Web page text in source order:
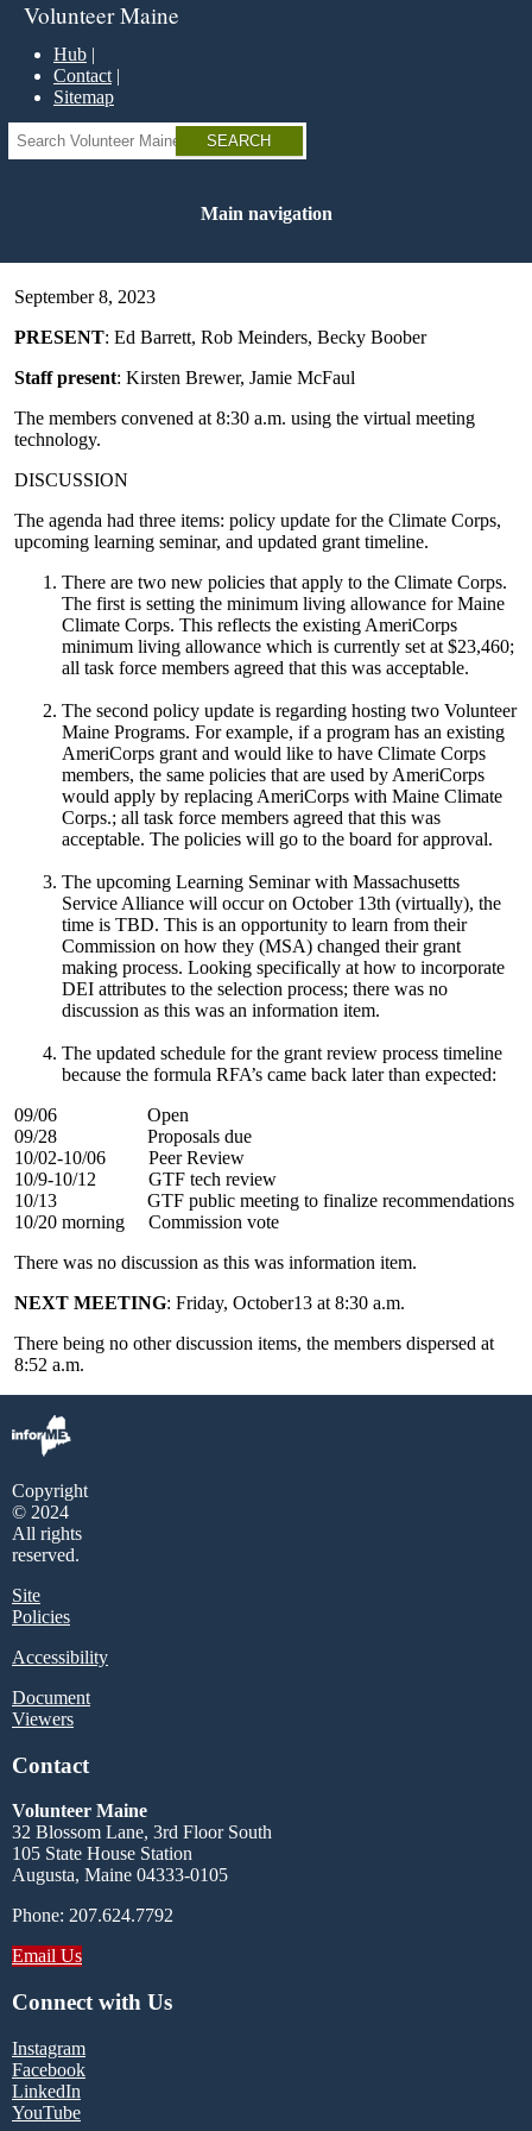
Skip
main
content
Volunteer Maine
Hub
Contact
Sitemap
Search
Main navigation
September 8, 2023
PRESENT: Ed Barrett, Rob Meinders, Becky Boober
Staff present: Kirsten Brewer, Jamie McFaul
The members convened at 8:30 a.m. using the virtual meeting
technology.
DISCUSSION
The agenda had three items: policy update for the Climate Corps,
upcoming learning seminar, and updated grant timeline.
There are two new policies that apply to the Climate Corps.
The first is setting the minimum living allowance for Maine
Climate Corps. This reflects the existing AmeriCorps
minimum living allowance which is currently set at $23,460;
all task force members agreed that this was acceptable.
The second policy update is regarding hosting two Volunteer
Maine Programs. For example, if a program has an existing
AmeriCorps grant and would like to have Climate Corps
members, the same policies that are used by AmeriCorps
would apply by replacing AmeriCorps with Maine Climate
Corps.; all task force members agreed that this was
acceptable. The policies will go to the board for approval.
The upcoming Learning Seminar with Massachusetts
Service Alliance will occur on October 13th (virtually), the
time is TBD. This is an opportunity to learn from their
Commission on how they (MSA) changed their grant
making process. Looking specifically at how to incorporate
DEI attributes to the selection process; there was no
discussion as this was an information item.
The updated schedule for the grant review process timeline
because the formula RFA’s came back later than expected:
09/06 Open
09/28 Proposals due
10/02-10/06 Peer Review
10/9-10/12 GTF tech review
10/13 GTF public meeting to finalize recommendations
10/20 morning Commission vote
There was no discussion as this was information item.
NEXT MEETING: Friday, October13 at 8:30 a.m.
There being no other discussion items, the members dispersed at
8:52 a.m.
Copyright
© 2024
All rights
reserved.
Site
Policies
Accessibility
Document
Viewers
Contact
Volunteer Maine
32 Blossom Lane, 3rd Floor South
105 State House Station
Augusta, Maine 04333-0105
Phone: 207.624.7792
Email Us
Connect with Us
Instagram
Facebook
LinkedIn
YouTube